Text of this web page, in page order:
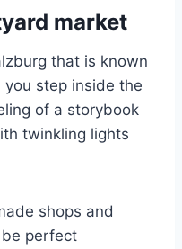
market
that is known
step inside the
of a storybook
twinkling lights
shops and
perfect